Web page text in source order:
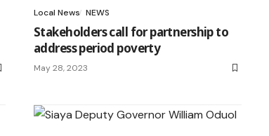
Local News NEWS
Stakeholders call for partnership to
address period poverty
May 28, 2023